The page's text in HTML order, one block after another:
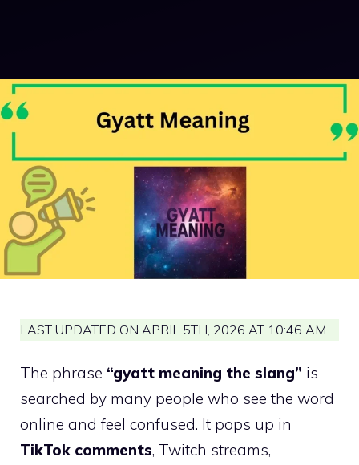
LAST UPDATED ON APRIL 5TH, 2026 AT 10:46 AM
The phrase “gyatt meaning the slang” is
searched by many people who see the word
online and feel confused. It pops up in
TikTok comments, Twitch streams,